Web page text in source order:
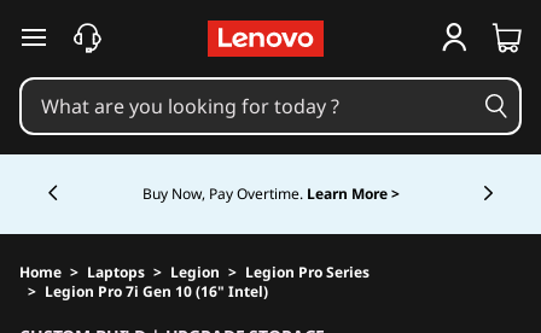
skip to main content
Buy Now, Pay Overtime. Learn More >
Home > Laptops > Legion > Legion Pro Series
> Legion Pro 7i Gen 10 (16" Intel)